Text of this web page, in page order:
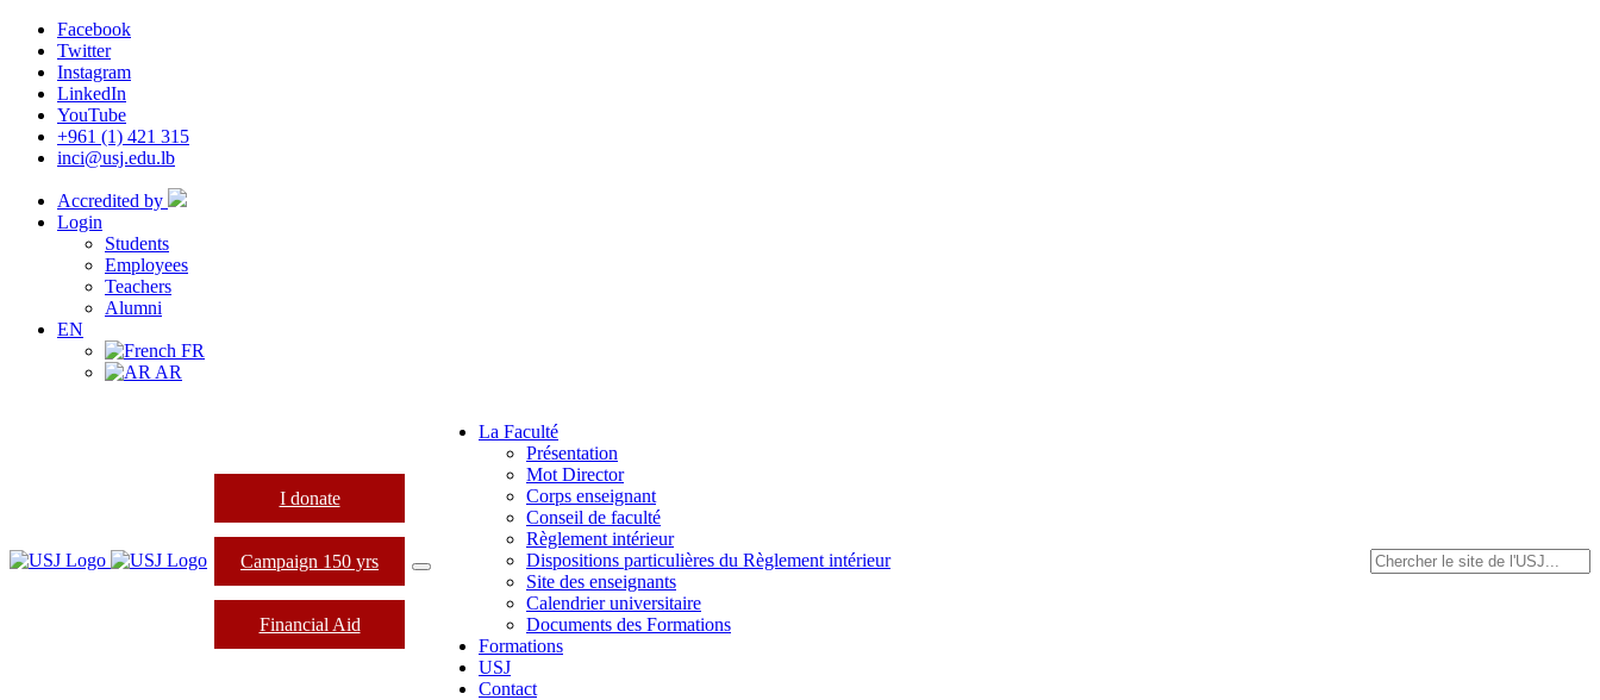
Facebook
Twitter
Instagram
LinkedIn
YouTube
+961 (1) 421 315
inci@usj.edu.lb
Accredited by
Login
Students
Employees
Teachers
Alumni
EN
FR
AR
I donate
Campaign 150 yrs
Financial Aid
La Faculté
Présentation
Mot Director
Corps enseignant
Conseil de faculté
Règlement intérieur
Dispositions particulières du Règlement intérieur
Site des enseignants
Calendrier universitaire
Documents des Formations
Formations
USJ
Contact